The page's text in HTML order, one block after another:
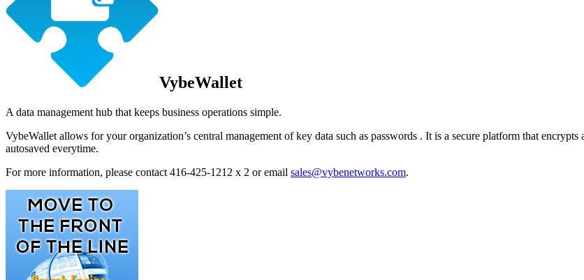
VybeWallet
A data management hub that keeps business operations simple.
VybeWallet allows for your organization’s central management of key data such as passwords . It is a secure platform that
autosaved everytime.
For more information, please contact 416-425-1212 x 2 or email sales@vybenetworks.com.